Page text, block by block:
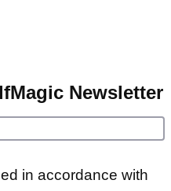
Newsletter
in accordance with